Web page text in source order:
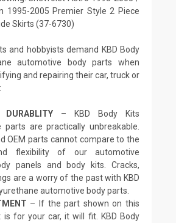
1995-2005 Premier Style 2 Piece
Skirts (37-6730)
and hobbyists demand KBD Body
automotive body parts when
and repairing their car, truck or
DURABLITY – KBD Body Kits
parts are practically unbreakable.
OEM parts cannot compare to the
flexibility of our automotive
panels and body kits. Cracks,
are a worry of the past with KBD
automotive body parts.
– If the part shown on this
is for your car, it will fit. KBD Body